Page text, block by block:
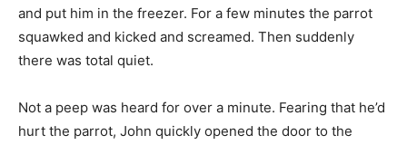
and put him in the freezer. For a few minutes the parrot
squawked and kicked and screamed. Then suddenly
there was total quiet.
Not a peep was heard for over a minute. Fearing that he’d
hurt the parrot, John quickly opened the door to the